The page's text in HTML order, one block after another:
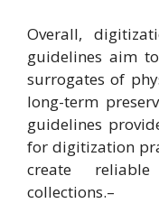
Overall,
guidelines aim
surrogates of
long-term
guidelines
for digitization
create
collections.–